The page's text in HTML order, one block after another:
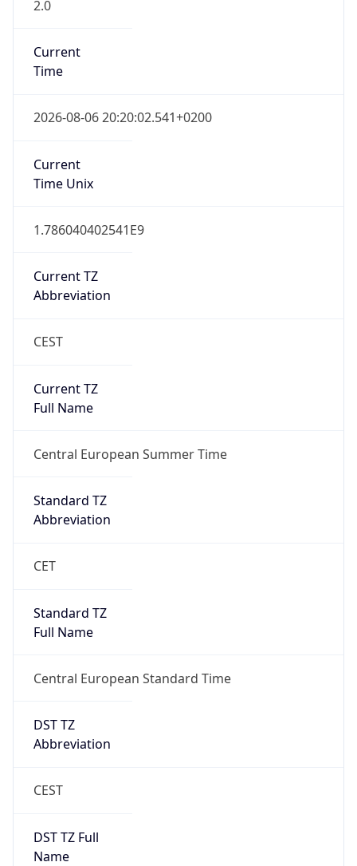
2.0
Current
Time
2026-08-06 20:20:02.541+0200
Current
Time Unix
1.786040402541E9
Current TZ
Abbreviation
CEST
Current TZ
Full Name
Central European Summer Time
Standard TZ
Abbreviation
CET
Standard TZ
Full Name
Central European Standard Time
DST TZ
Abbreviation
CEST
DST TZ Full
Name